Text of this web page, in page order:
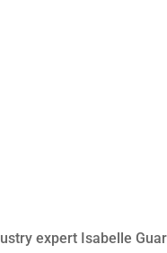
expert Isabelle